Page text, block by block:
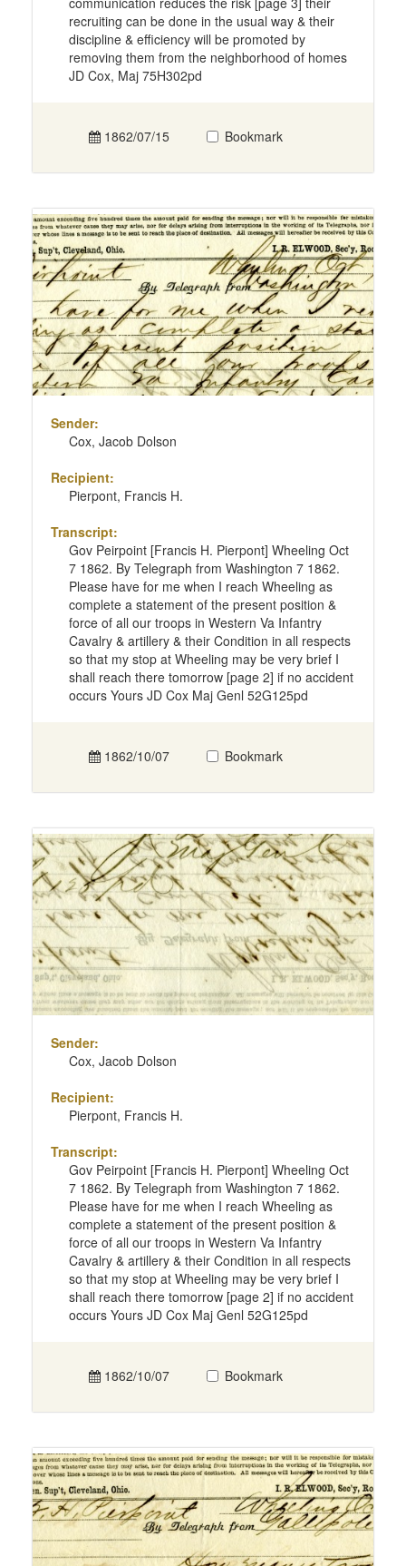
recruiting can be done in the usual way & their
discipline & efficiency will be promoted by
removing them from the neighborhood of homes
JD Cox, Maj 75H302pd
1862/07/15 Bookmark
Sender:
Cox, Jacob Dolson
Recipient:
Pierpont, Francis H.
Transcript:
Gov Peirpoint [Francis H. Pierpont] Wheeling Oct
7 1862. By Telegraph from Washington 7 1862.
Please have for me when I reach Wheeling as
complete a statement of the present position &
force of all our troops in Western Va Infantry
Cavalry & artillery & their Condition in all respects
so that my stop at Wheeling may be very brief I
shall reach there tomorrow [page 2] if no accident
occurs Yours JD Cox Maj Genl 52G125pd
1862/10/07 Bookmark
Sender:
Cox, Jacob Dolson
Recipient:
Pierpont, Francis H.
Transcript:
Gov Peirpoint [Francis H. Pierpont] Wheeling Oct
7 1862. By Telegraph from Washington 7 1862.
Please have for me when I reach Wheeling as
complete a statement of the present position &
force of all our troops in Western Va Infantry
Cavalry & artillery & their Condition in all respects
so that my stop at Wheeling may be very brief I
shall reach there tomorrow [page 2] if no accident
occurs Yours JD Cox Maj Genl 52G125pd
1862/10/07 Bookmark